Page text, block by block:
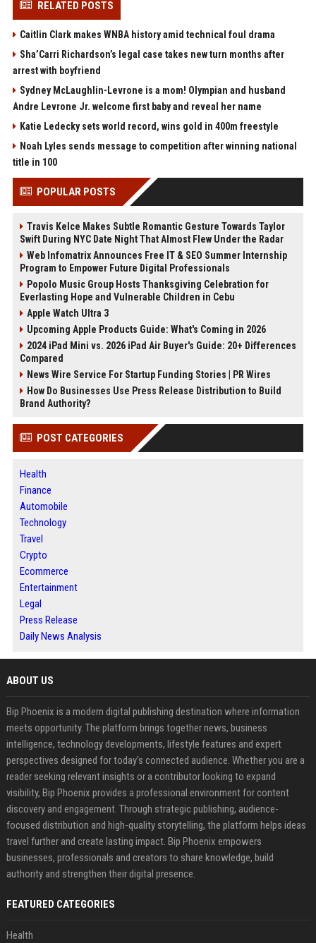
RELATED POSTS
Caitlin Clark makes WNBA history amid technical foul drama
Sha’Carri Richardson’s legal case takes new turn months after
arrest with boyfriend
Sydney McLaughlin-Levrone is a mom! Olympian and husband
Andre Levrone Jr. welcome first baby and reveal her name
Katie Ledecky sets world record, wins gold in 400m freestyle
Noah Lyles sends message to competition after winning national
title in 100
POPULAR POSTS
Travis Kelce Makes Subtle Romantic Gesture Towards Taylor
Swift During NYC Date Night That Almost Flew Under the Radar
Web Infomatrix Announces Free IT & SEO Summer Internship
Program to Empower Future Digital Professionals
Popolo Music Group Hosts Thanksgiving Celebration for
Everlasting Hope and Vulnerable Children in Cebu
Apple Watch Ultra 3
Upcoming Apple Products Guide: What's Coming in 2026
2024 iPad Mini vs. 2026 iPad Air Buyer's Guide: 20+ Differences
Compared
News Wire Service For Startup Funding Stories | PR Wires
How Do Businesses Use Press Release Distribution to Build
Brand Authority?
POST CATEGORIES
Health
Finance
Automobile
Technology
Travel
Crypto
Ecommerce
Entertainment
Legal
Press Release
Daily News Analysis
ABOUT US
Bip Phoenix is a modern digital publishing destination where information
meets opportunity. The platform brings together news, business
intelligence, technology developments, lifestyle features and expert
perspectives designed for today's connected audience. Whether you are a
reader seeking relevant insights or a contributor looking to expand
visibility, Bip Phoenix provides a professional environment for content
discovery and engagement. Through strategic publishing, audience-
focused distribution and high-quality storytelling, the platform helps ideas
travel further and create lasting impact. Bip Phoenix empowers
businesses, professionals and creators to share knowledge, build
authority and strengthen their digital presence.
FEATURED CATEGORIES
Health